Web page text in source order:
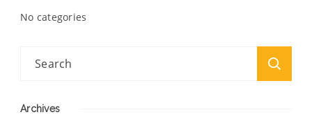
No categories
Archives